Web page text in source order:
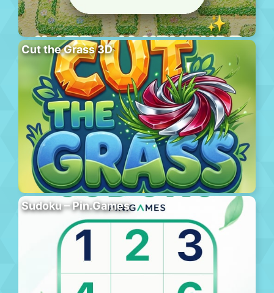
Cut the Grass 3D
Sudoku – Pin.Games